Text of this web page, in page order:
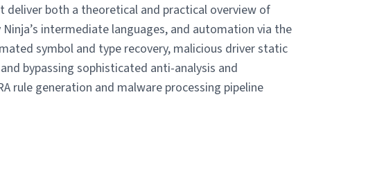
deliver both a theoretical and practical overview of
intermediate languages, and automation via the
symbol and type recovery, malicious driver static
bypassing sophisticated anti-analysis and
rule generation and malware processing pipeline